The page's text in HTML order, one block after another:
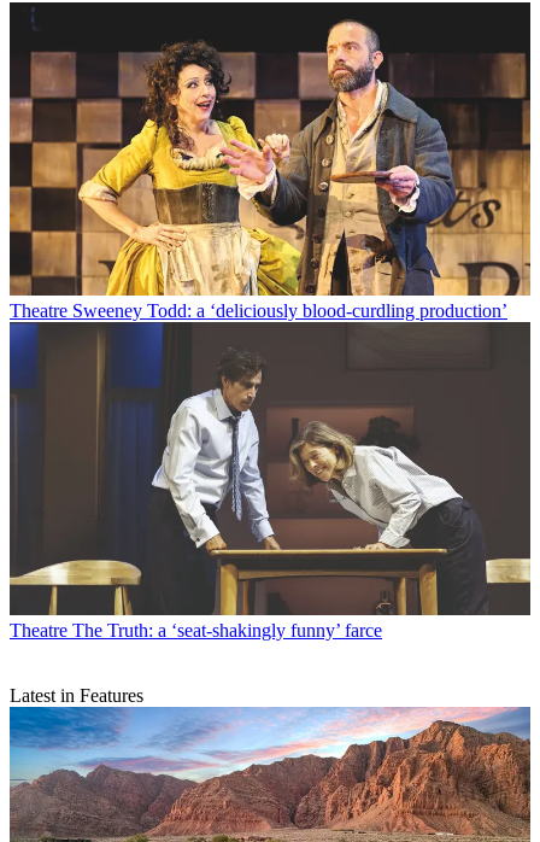
Theatre Sweeney Todd: a ‘deliciously blood-curdling production’
Theatre The Truth: a ‘seat-shakingly funny’ farce
Latest in Features